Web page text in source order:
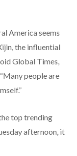
America seems
the influential
Global Times,
people are
top trending
afternoon, it